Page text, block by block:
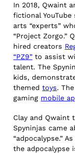
In 2018, Qwaint
fictional
arts “experts”
“Project Zorgo.”
hired creators
“PZ9” to assist
talent. The
kids,
themedtoys.
gaming mobile
Clay and Qwaint
Spyninjas came
“adpocalypse.”
the adpocalypse